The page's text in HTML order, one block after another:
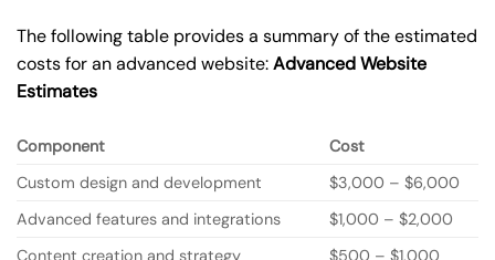
The following table provides a summary of the estimated
costs for an advanced website:Advanced Website
Estimates
Component
Cost
Custom design and development
$3,000 – $6,000
Advanced features and integrations
$1,000 – $2,000
Content creation and strategy
$500 – $1,000